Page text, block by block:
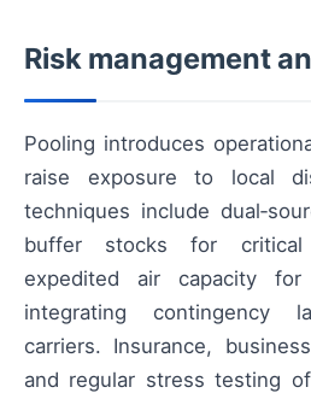
Risk management
Pooling introduces
raise exposure to local
techniques include
buffer stocks for critical
expedited air capacity
integrating contingency
carriers. Insurance,
and regular stress testing